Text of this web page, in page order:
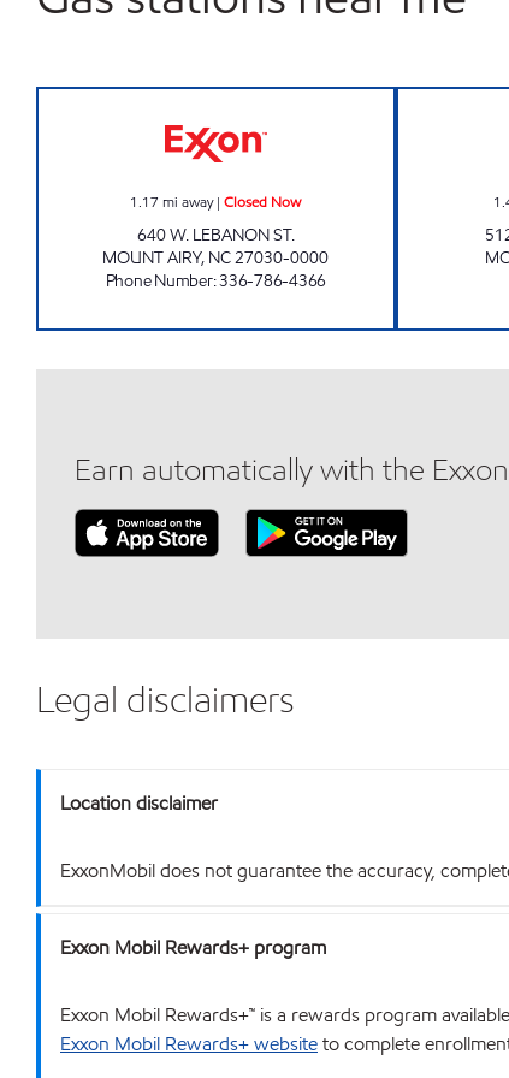
1.17 mi away|Closed Now
640 W. LEBANON ST.
MOUNT AIRY, NC27030-0000
Phone Number:336-786-4366
Earn automatically with the
Legal disclaimers
Location disclaimer
ExxonMobil does not guarantee the accuracy,
Exxon Mobil Rewards+ program
Exxon Mobil Rewards+™ is a rewards program
Exxon Mobil Rewards+ websiteto complete